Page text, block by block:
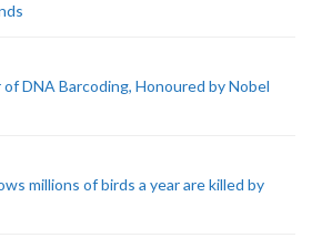
DNA Barcoding, Honoured by Nobel
millions of birds a year are killed by